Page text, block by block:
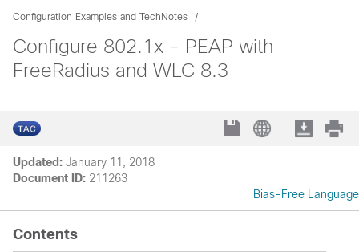
Configuration Examples and TechNotes
Configure 802.1x - PEAP with
FreeRadius and WLC 8.3
Updated: January 11, 2018
Document ID: 211263
Bias-Free Language
Contents